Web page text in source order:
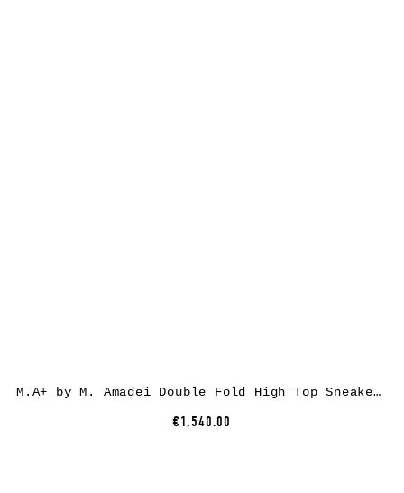
M.A+ by M. Amadei Double Fold High Top Sneaker S92P2-R, cotton, black
€1,540.00